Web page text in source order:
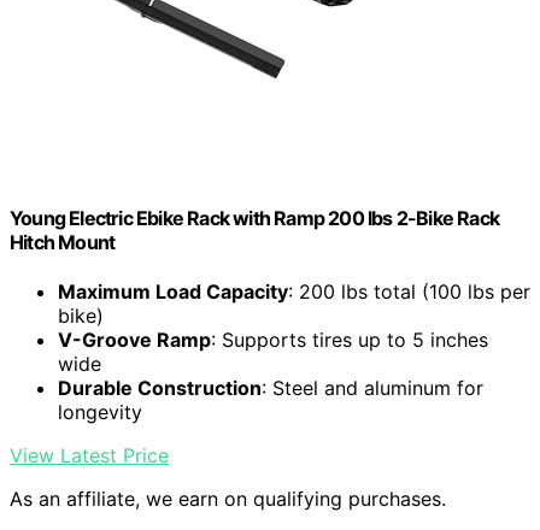
Young Electric Ebike Rack with Ramp 200 lbs 2-Bike Rack
Hitch Mount
Maximum Load Capacity: 200 lbs total (100 lbs per
bike)
V-Groove Ramp: Supports tires up to 5 inches
wide
Durable Construction: Steel and aluminum for
longevity
View Latest Price
As an affiliate, we earn on qualifying purchases.